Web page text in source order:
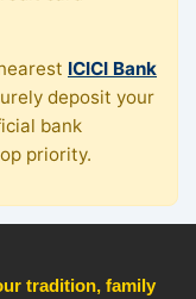
ICICI Bank
deposit your
bank
priority.
tradition, family